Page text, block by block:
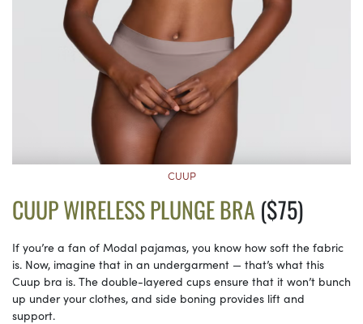
CUUP
CUUP WIRELESS PLUNGE BRA ($75)
If you’re a fan of Modal pajamas, you know how soft the fabric
is. Now, imagine that in an undergarment — that’s what this
Cuup bra is. The double-layered cups ensure that it won’t bunch
up under your clothes, and side boning provides lift and
support.